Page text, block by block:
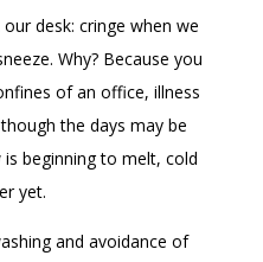
desk: cringe when we
Why? Because you
of an office, illness
the days may be
beginning to melt, cold
yet.
and avoidance of